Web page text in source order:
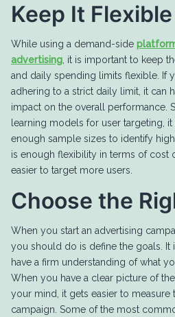
Keep It Flexible
While using a demand-side
advertising , it is important to keep
and daily spending limits flexible. If
adhering to a strict daily limit, it can
impact on the overall performance.
learning models for user targeting,
enough sample sizes to identify
is enough flexibility in terms of cost
easier to target more users.
Choose the
When you start an advertising
you should do is define the goals. It
have a firm understanding of what
When you have a clear picture of
your mind, it gets easier to
campaign. Some of the most